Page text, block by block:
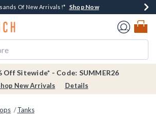
Money Every $40 Spent*Shop Now
Of New Arrivals!* Shop Now
Shipping Over $75* Shop Now
In-Store Pickup*Shop Now
Home Page
Off Sitewide* - Code: SUMMER26
New Arrivals Details
Tanks